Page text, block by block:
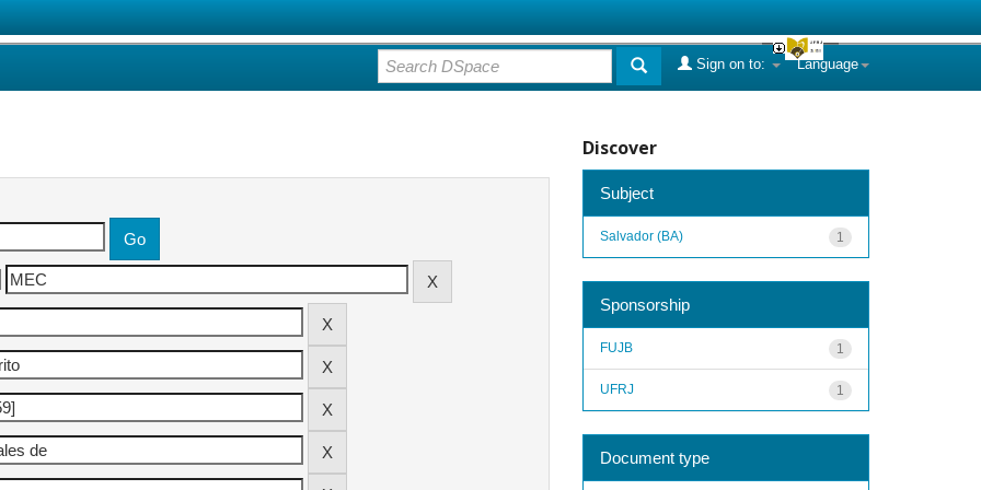
Language
Sign on to:
Discover
Subject
1
Salvador (BA)
Sponsorship
1
FUJB
1
UFRJ
Document type